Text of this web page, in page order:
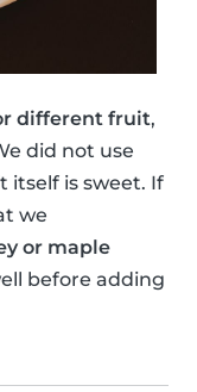
different fruit,
did not use
itself is sweet. If
we
or maple
before adding